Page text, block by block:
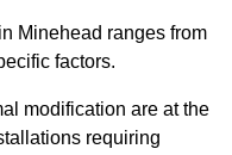
Minehead ranges from
factors.
modification are at the
requiring